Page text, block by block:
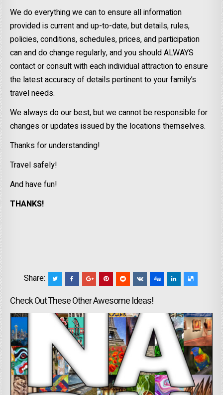
We do everything we can to ensure all information
provided is current and up-to-date, but details, rules,
policies, conditions, schedules, prices, and participation
can and do change regularly, and you should ALWAYS
contact or consult with each individual attraction to ensure
the latest accuracy of details pertinent to your family’s
travel needs.
We always do our best, but we cannot be responsible for
changes or updates issued by the locations themselves.
Thanks for understanding!
Travel safely!
And have fun!
THANKS!
Share:
Check Out These Other Awesome Ideas!